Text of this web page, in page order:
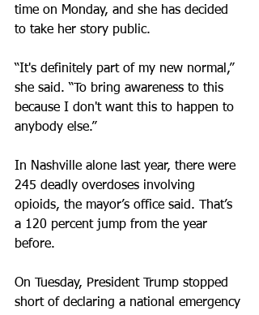
time on Monday, and she has decided
to take her story public.
“It's definitely part of my new normal,”
she said. “To bring awareness to this
because I don't want this to happen to
anybody else.”
In Nashville alone last year, there were
245 deadly overdoses involving
opioids, the mayor’s office said. That’s
a 120 percent jump from the year
before.
On Tuesday, President Trump stopped
short of declaring a national emergency